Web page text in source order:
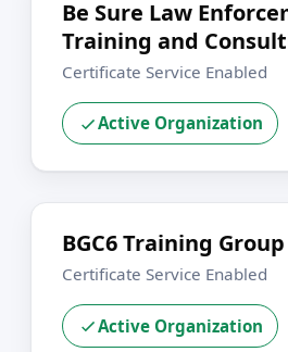
Be Sure Law
Training and
Certificate Service Enabled
Active Organization
BGC6 Training Group
Certificate Service Enabled
Active Organization